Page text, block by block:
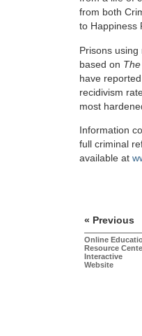
from both
to Happiness
Prisons
based on
have
recidivism
most
Information
full criminal
available at
« Previous
Online
Resource
Interactive
Website